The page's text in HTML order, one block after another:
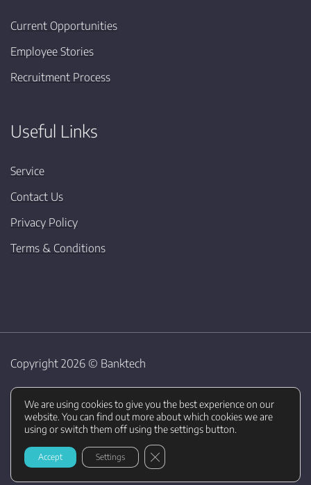
Current Opportunities
Employee Stories
Recruitment Process
Useful Links
Service
Contact Us
Privacy Policy
Terms & Conditions
Copyright 2026 © Banktech
We are using cookies to give you the best experience on our
website. You can find out more about which cookies we are
using or switch them off using the settings button.
Accept Settings CLOSE GDPR COOKIE BANNER